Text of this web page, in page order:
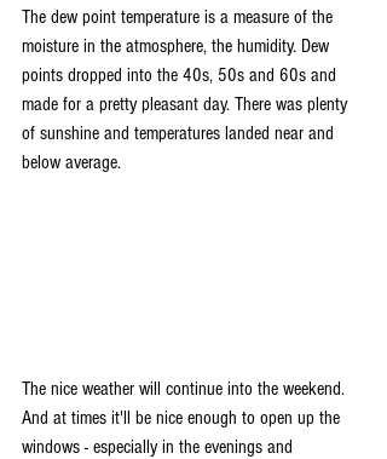
The dew point temperature is a measure of the
moisture in the atmosphere, the humidity. Dew
points dropped into the 40s, 50s and 60s and
made for a pretty pleasant day. There was plenty
of sunshine and temperatures landed near and
below average.
The nice weather will continue into the weekend.
And at times it'll be nice enough to open up the
windows - especially in the evenings and